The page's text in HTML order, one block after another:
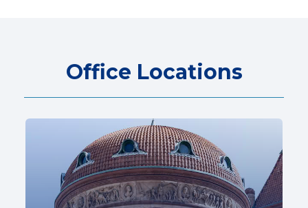
Office Locations